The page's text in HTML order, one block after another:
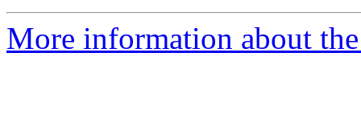
More information about